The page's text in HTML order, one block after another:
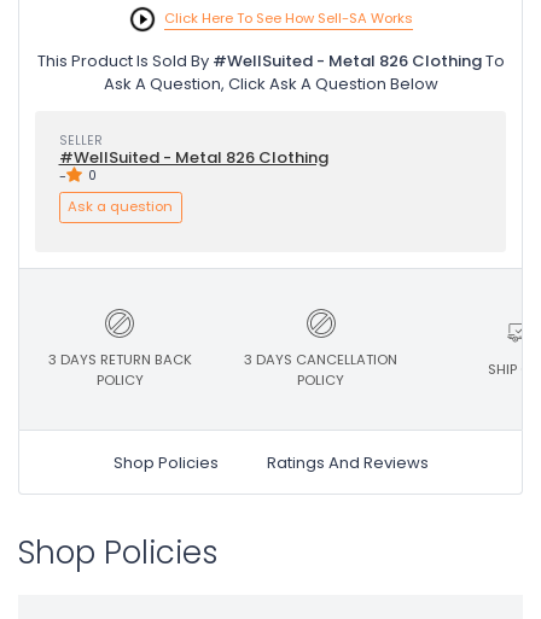
Click Here To See How Sell-SA Works
This Product Is Sold By #WellSuited - Metal 826 ClothingTo
Ask A Question, Click Ask A Question Below
SELLER
#WellSuited - Metal 826 Clothing
- 0
Ask a question
3 DAYS RETURN BACK
POLICY
3 DAYS CANCELLATION
POLICY
SHIP
Shop Policies Ratings And Reviews
Shop Policies